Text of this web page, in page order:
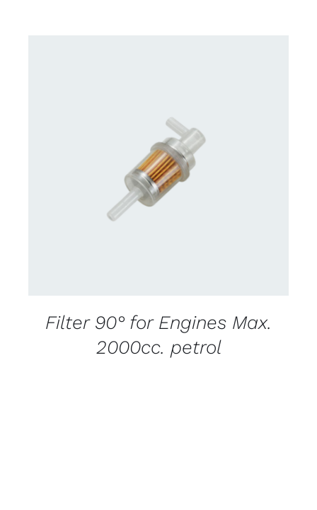
CONTACT US FOR AVAILABILITY
Filter 90° for Engines Max.
2000cc. petrol